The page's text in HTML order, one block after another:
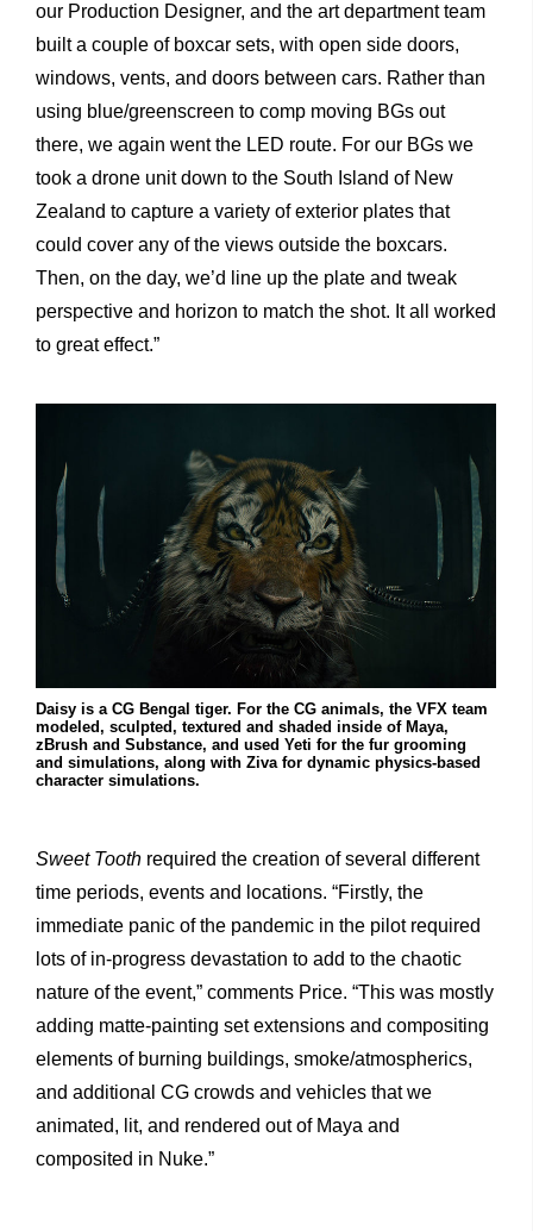
our Production Designer, and the art department team
built a couple of boxcar sets, with open side doors,
windows, vents, and doors between cars. Rather than
using blue/greenscreen to comp moving BGs out
there, we again went the LED route. For our BGs we
took a drone unit down to the South Island of New
Zealand to capture a variety of exterior plates that
could cover any of the views outside the boxcars.
Then, on the day, we’d line up the plate and tweak
perspective and horizon to match the shot. It all worked
to great effect.”
Daisy is a CG Bengal tiger. For the CG animals, the VFX team
modeled, sculpted, textured and shaded inside of Maya,
zBrush and Substance, and used Yeti for the fur grooming
and simulations, along with Ziva for dynamic physics-based
character simulations.
Sweet Tooth required the creation of several different
time periods, events and locations. “Firstly, the
immediate panic of the pandemic in the pilot required
lots of in-progress devastation to add to the chaotic
nature of the event,” comments Price. “This was mostly
adding matte-painting set extensions and compositing
elements of burning buildings, smoke/atmospherics,
and additional CG crowds and vehicles that we
animated, lit, and rendered out of Maya and
composited in Nuke.”